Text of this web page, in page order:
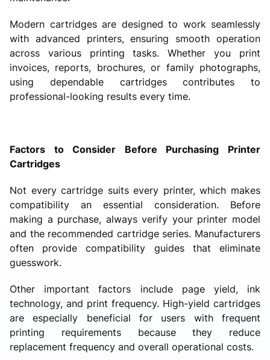
Modern cartridges are designed to work seamlessly
with advanced printers, ensuring smooth operation
across various printing tasks. Whether you print
invoices, reports, brochures, or family photographs,
using dependable cartridges contributes to
professional-looking results every time.
Factors to Consider Before Purchasing Printer
Cartridges
Not every cartridge suits every printer, which makes
compatibility an essential consideration. Before
making a purchase, always verify your printer model
and the recommended cartridge series. Manufacturers
often provide compatibility guides that eliminate
guesswork.
Other important factors include page yield, ink
technology, and print frequency. High-yield cartridges
are especially beneficial for users with frequent
printing requirements because they reduce
replacement frequency and overall operational costs.